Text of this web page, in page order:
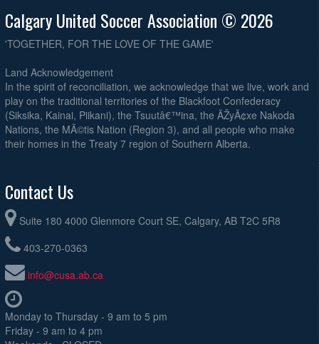
Calgary United Soccer Association © 2026
'TOGETHER, FOR THE LOVE OF THE GAME'
Land Acknowledgement
In the spirit of reconciliation, we acknowledge that we live, work and
play on the traditional territories of the Blackfoot Confederacy
(Siksika, Kainai, Piikani), the Tsuutâ€™ina, the ÃŽyÃ¢xe Nakoda
Nations, the MÃ©tis Nation (Region 3), and all people who make
their homes in the Treaty 7 region of Southern Alberta.
Contact Us
Suite 180 4000 Glenmore Court SE, Calgary, AB T2C 5R8
403-270-0363
info@cusa.ab.ca
Monday to Thursday - 9 am to 5 pm
Friday - 9 am to 4 pm